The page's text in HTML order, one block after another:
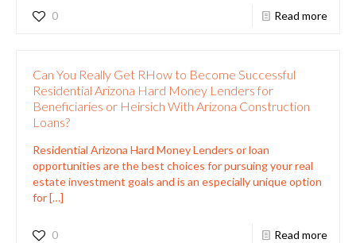
0 Read more
Can You Really Get RHow to Become Successful
Residential Arizona Hard Money Lenders for
Beneficiaries or Heirsich With Arizona Construction
Loans?
Residential Arizona Hard Money Lenders or loan
opportunities are the best choices for pursuing your real
estate investment goals and is an especially unique option
for[…]
0 Read more